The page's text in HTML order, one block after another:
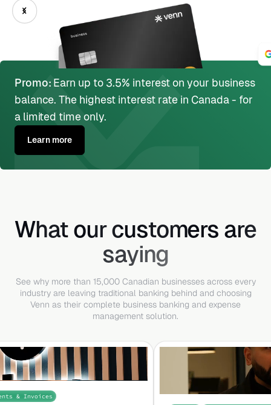
Promo: Earn up to 3.5% interest on your business
balance. The highest interest rate in Canada - for
a limited time only.
Learn more
What our customers are
saying
See why more than 15,000 Canadian businesses across every
industry are leaving traditional banking behind and choosing
Venn as their complete business banking and expense
management solution.